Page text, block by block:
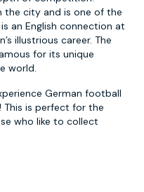
the city and is one of the
an English connection at
illustrious career. The
for its unique
world.
German football
This is perfect for the
who like to collect